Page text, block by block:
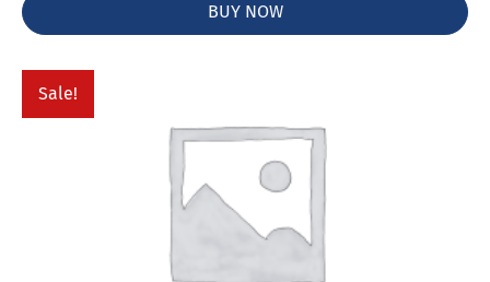
BUY NOW
Sale!